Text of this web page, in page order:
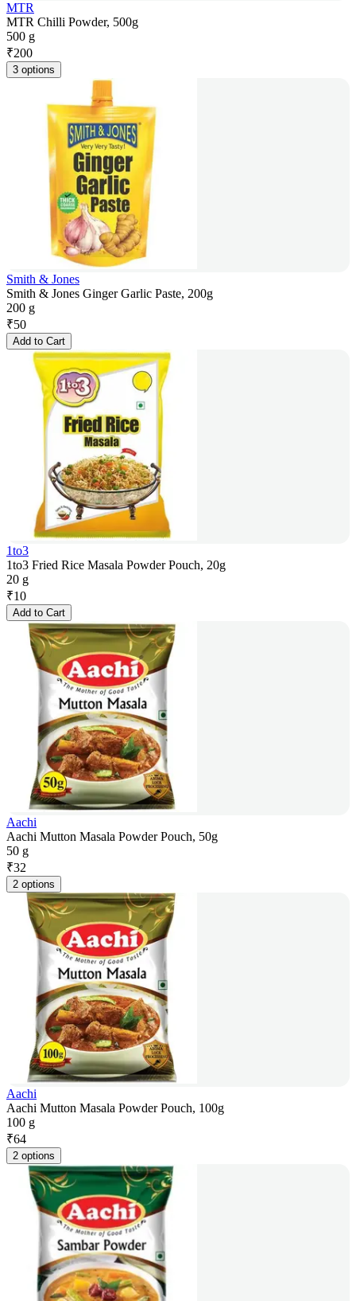
MTR
MTR Chilli Powder, 500g
500 g
₹200
3 options
Smith & Jones
Smith & Jones Ginger Garlic Paste, 200g
200 g
₹50
Add to Cart
1to3
1to3 Fried Rice Masala Powder Pouch, 20g
20 g
₹10
Add to Cart
Aachi
Aachi Mutton Masala Powder Pouch, 50g
50 g
₹32
2 options
Aachi
Aachi Mutton Masala Powder Pouch, 100g
100 g
₹64
2 options